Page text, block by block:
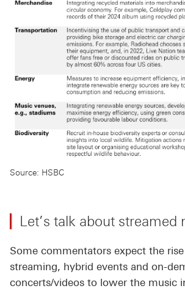
Source: HSBC
Let’s talk about streamed
Some commentators expect the
streaming, hybrid events and on-
concerts/videos to lower the music